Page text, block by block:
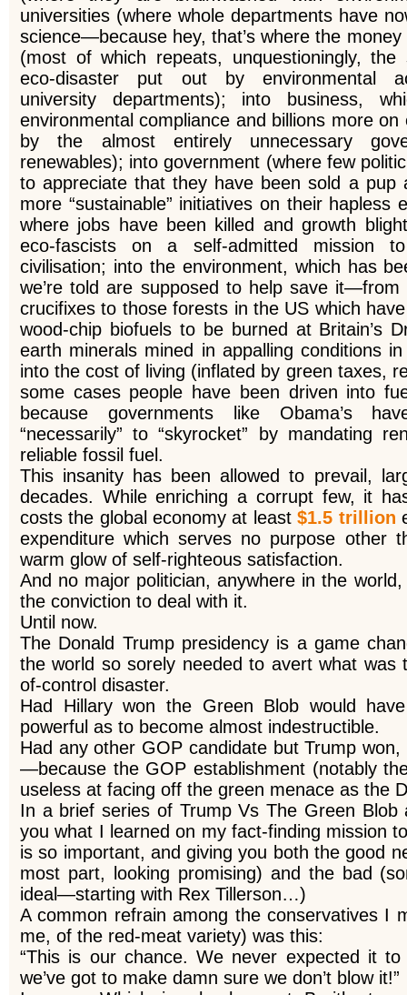
universities (where whole departments have
science—because hey, that’s where the
(most of which repeats, unquestioningly,
eco-disaster put out by environmental
university departments); into business,
environmental compliance and billions more
by the almost entirely unnecessary
renewables); into government (where few
to appreciate that they have been sold a pup
more “sustainable” initiatives on their hapless
where jobs have been killed and growth
eco-fascists on a self-admitted mission
civilisation; into the environment, which has
we’re told are supposed to help save it—from
crucifixes to those forests in the US which
wood-chip biofuels to be burned at Britain’s
earth minerals mined in appalling conditions
into the cost of living (inflated by green taxes,
some cases people have been driven into
because governments like Obama’s
“necessarily” to “skyrocket” by mandating
reliable fossil fuel.
This insanity has been allowed to prevail,
decades. While enriching a corrupt few, it
costs the global economy at least$1.5 trillion
expenditure which serves no purpose other
warm glow of self-righteous satisfaction.
And no major politician, anywhere in the
the conviction to deal with it.
Until now.
The Donald Trump presidency is a game
the world so sorely needed to avert what was
of-control disaster.
Had Hillary won the Green Blob would
powerful as to become almost indestructible.
Had any other GOP candidate but Trump
—because the GOP establishment (notably
useless at facing off the green menace as the
In a brief series of Trump Vs The Green Blob
you what I learned on my fact-finding mission
is so important, and giving you both the good
most part, looking promising) and the bad
ideal—starting with Rex Tillerson…)
A common refrain among the conservatives I
me, of the red-meat variety) was this:
“This is our chance. We never expected it
we’ve got to make damn sure we don’t blow it!”